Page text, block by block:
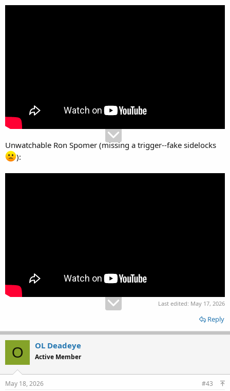
Unwatchable Ron Spomer (missing a trigger--fake sidelocks
):
Last edited: May 17, 2026
Reply
O OL Deadeye
Active Member
May 18, 2026 #43